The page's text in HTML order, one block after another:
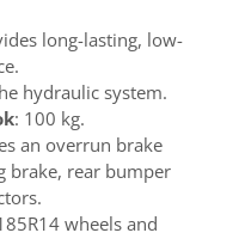
long-lasting, low-
hydraulic system.
: 100 kg.
an overrun brake
brake, rear bumper
wheels and